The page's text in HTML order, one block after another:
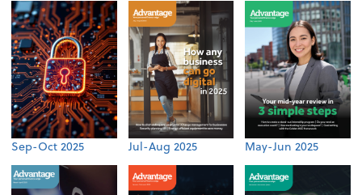
Sep-Oct 2025 Jul-Aug 2025 May-Jun 2025